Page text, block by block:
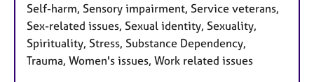
Self-harm, Sensory impairment, Service veterans,
Sex-related issues, Sexual identity, Sexuality,
Spirituality, Stress, Substance Dependency,
Trauma, Women's issues, Work related issues